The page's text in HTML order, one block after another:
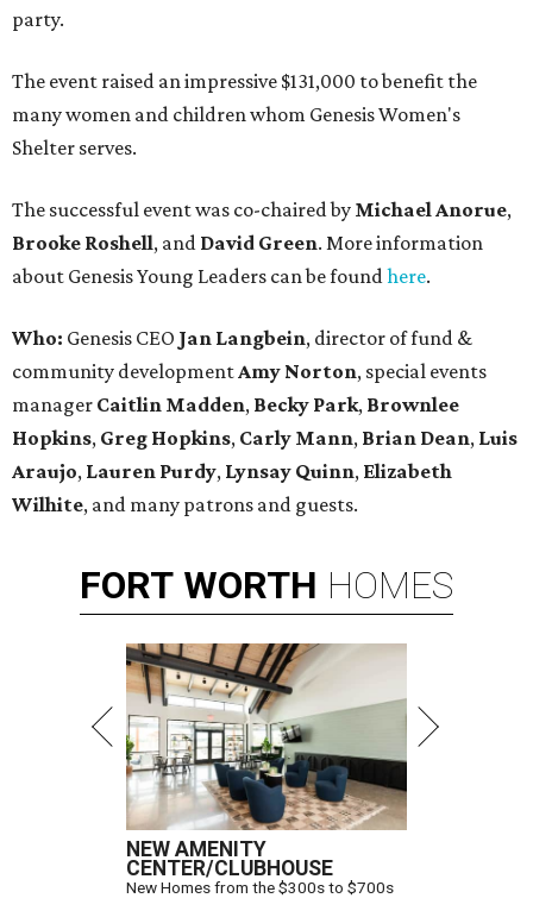
party.
The event raised an impressive $131,000 to benefit the
many women and children whom Genesis Women's
Shelter serves.
The successful event was co-chaired by Michael Anorue,
Brooke Roshell, and David Green. More information
about Genesis Young Leaders can be foundhere.
Who: Genesis CEO Jan Langbein, director of fund &
community developmentAmy Norton, special events
manager Caitlin Madden, Becky Park, Brownlee
Hopkins, Greg Hopkins, Carly Mann, Brian Dean, Luis
Araujo, Lauren Purdy, Lynsay Quinn, Elizabeth
Wilhite, and many patrons and guests.
FORT WORTH HOMES
NEW AMENITY
CENTER/CLUBHOUSE
New Homes from the $300s to $700s